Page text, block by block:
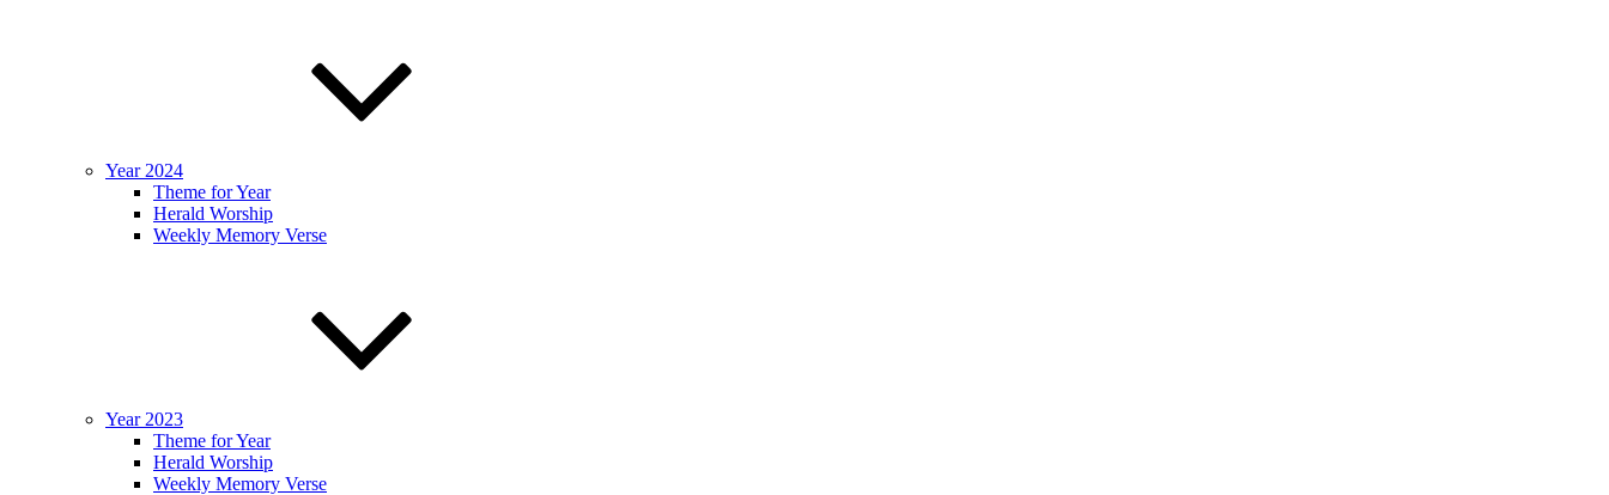
Year 2024
Theme for Year
Herald Worship
Weekly Memory Verse
Year 2023
Theme for Year
Herald Worship
Weekly Memory Verse